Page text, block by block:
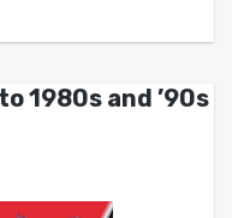
1980s and ’90s